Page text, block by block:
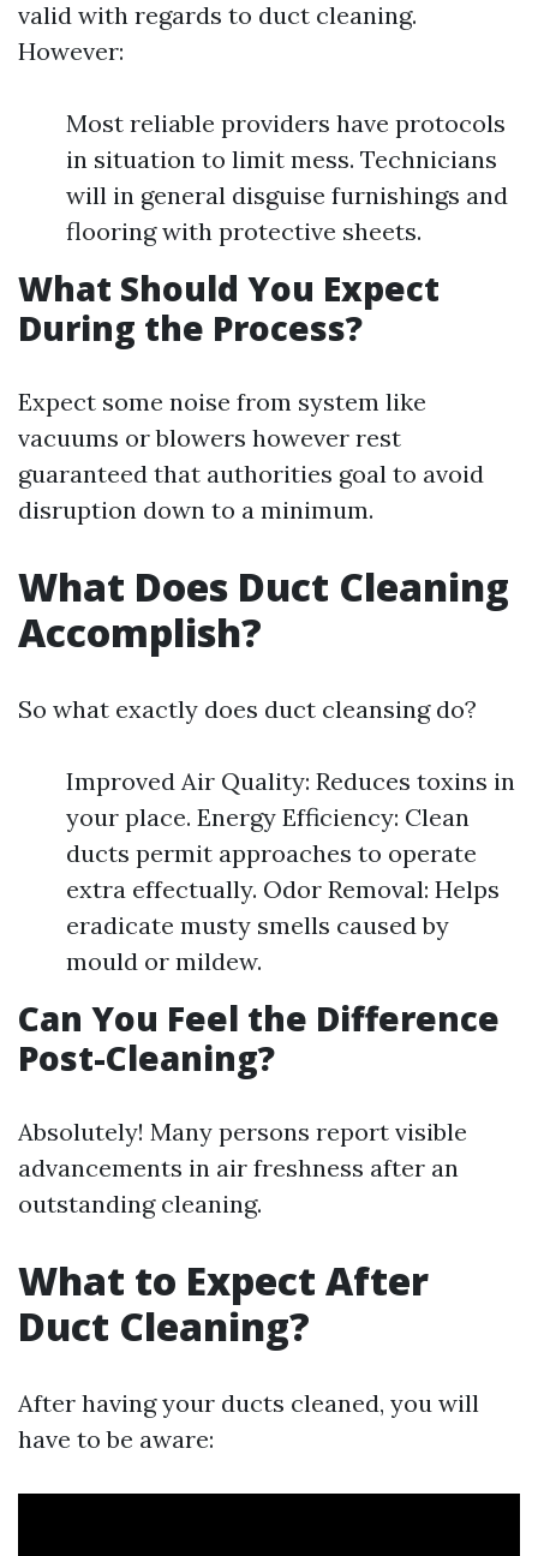
valid with regards to duct cleaning.
However:
Most reliable providers have protocols
in situation to limit mess. Technicians
will in general disguise furnishings and
flooring with protective sheets.
What Should You Expect
During the Process?
Expect some noise from system like
vacuums or blowers however rest
guaranteed that authorities goal to avoid
disruption down to a minimum.
What Does Duct Cleaning
Accomplish?
So what exactly does duct cleansing do?
Improved Air Quality: Reduces toxins in
your place. Energy Efficiency: Clean
ducts permit approaches to operate
extra effectually. Odor Removal: Helps
eradicate musty smells caused by
mould or mildew.
Can You Feel the Difference
Post-Cleaning?
Absolutely! Many persons report visible
advancements in air freshness after an
outstanding cleaning.
What to Expect After
Duct Cleaning?
After having your ducts cleaned, you will
have to be aware: